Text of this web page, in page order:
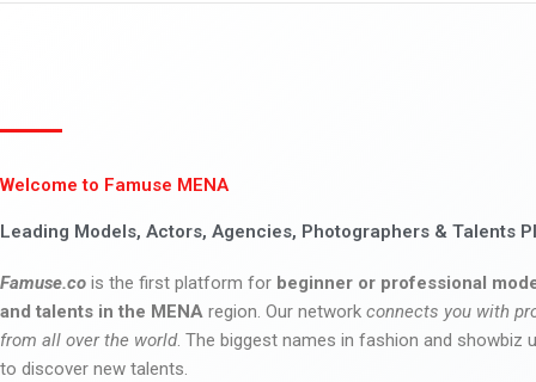
Welcome to Famuse MENA
Leading Models, Actors, Agencies, Photographers & Talents
Famuse.co is the first platform for beginner or professional
and talents in the MENA region. Our network connects you with
from all over the world. The biggest names in fashion and showbiz
to discover new talents.